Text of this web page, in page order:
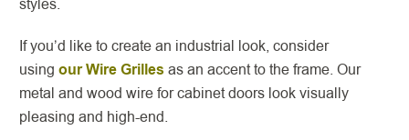
If you’d like to create an industrial look, consider
using our Wire Grilles as an accent to the frame. Our
metal and wood wire for cabinet doors look visually
pleasing and high-end.